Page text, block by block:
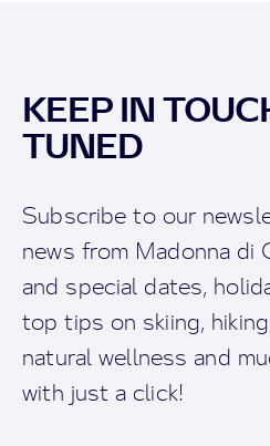
KEEP IN
TUNED
Subscribe to our
news from Madonna di
and special dates,
top tips on skiing,
natural wellness and
with just a click!